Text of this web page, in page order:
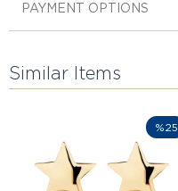
PAYMENT OPTIONS
Similar Items
%25